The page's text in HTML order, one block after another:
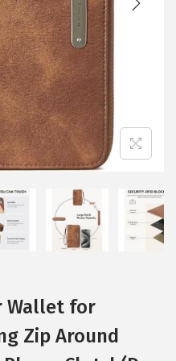
Wallet for
Zip Around